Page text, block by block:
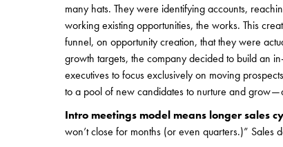
many hats. They were identifying accounts,
working existing opportunities, the works. This
funnel, on opportunity creation, that they were
growth targets, the company decided to build an
executives to focus exclusively on moving
to a pool of new candidates to nurture and grow —
Intro meetings model means longer sales
won’t close for months (or even quarters.)” Sales